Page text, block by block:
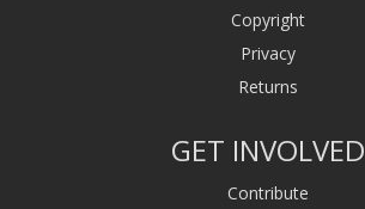
Copyright
Privacy
Returns
GET INVOLVED
Contribute